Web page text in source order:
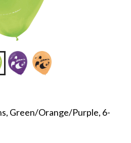
Green/Orange/Purple, 6-